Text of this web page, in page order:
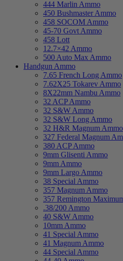
444 Marlin Ammo
450 Bushmaster Ammo
458 SOCOM Ammo
45-70 Govt Ammo
458 Lott
12.7×42 Ammo
500 Auto Max Ammo
Handgun Ammo
7.65 French Long Ammo
7.62X25 Tokarev Ammo
8X22mm Nambu Ammo
32 ACP Ammo
32 S&W Ammo
32 S&W Long Ammo
32 H&R Magnum Ammo
327 Federal Magnum
380 ACP Ammo
9mm Glisenti Ammo
9mm Ammo
9mm Largo Ammo
38 Special Ammo
357 Magnum Ammo
357 Remington
.38/200 Ammo
40 S&W Ammo
10mm Ammo
41 Special Ammo
41 Magnum Ammo
44 Special Ammo